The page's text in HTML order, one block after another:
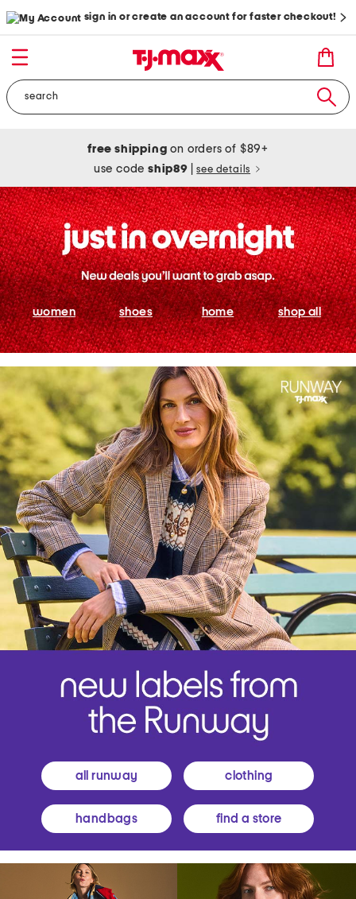
sign in or create an account for faster checkout!
free shipping on orders of $89+
use codeship89 see details
women shoes home shop all
all runway clothing
handbags find a store